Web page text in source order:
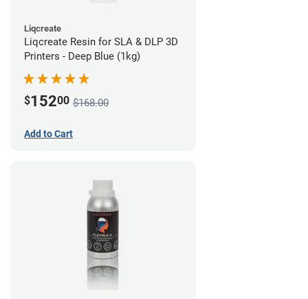
Liqcreate
Liqcreate Resin for SLA & DLP 3D
Printers - Deep Blue (1kg)
$15200 $168.00
Add to Cart